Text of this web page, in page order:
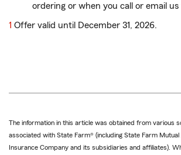
ordering or when you call or email us
return
1 Offer valid until December 31, 2026.
The information in this article was obtained from various
associated with State Farm® (including State Farm
Insurance Company and its subsidiaries and affiliates).